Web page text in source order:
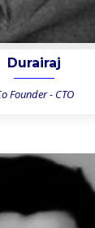
Durairaj
Founder - CTO